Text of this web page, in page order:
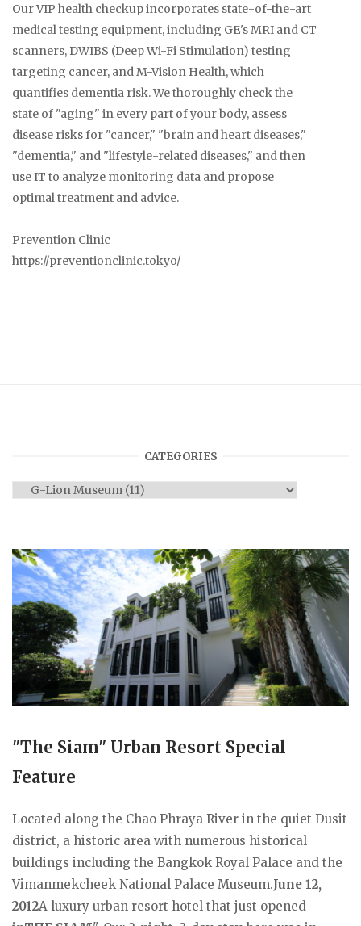
Our VIP health checkup incorporates state-of-the-art
medical testing equipment, including GE's MRI and CT
scanners, DWIBS (Deep Wi-Fi Stimulation) testing
targeting cancer, and M-Vision Health, which
quantifies dementia risk. We thoroughly check the
state of "aging" in every part of your body, assess
disease risks for "cancer," "brain and heart diseases,"
"dementia," and "lifestyle-related diseases," and then
use IT to analyze monitoring data and propose
optimal treatment and advice.
Prevention Clinic
https://preventionclinic.tokyo/
CATEGORIES
Categories
"The Siam" Urban Resort Special
Feature
Located along the Chao Phraya River in the quiet Dusit
district, a historic area with numerous historical
buildings including the Bangkok Royal Palace and the
Vimanmekcheek National Palace Museum.June 12,
2012A luxury urban resort hotel that just opened